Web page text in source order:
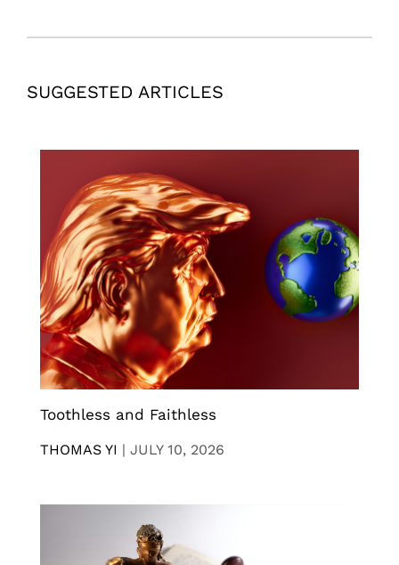
SUGGESTED ARTICLES
Toothless and Faithless
THOMAS YI | JULY 10, 2026